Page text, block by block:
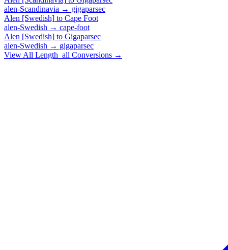
alen-Scandinavia → gigaparsec
Alen [Swedish] to Cape Foot
alen-Swedish → cape-foot
Alen [Swedish] to Gigaparsec
alen-Swedish → gigaparsec
View All Length_all Conversions →